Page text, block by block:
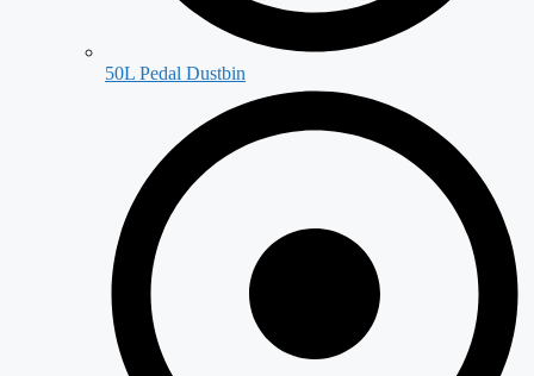
50L Pedal Dustbin